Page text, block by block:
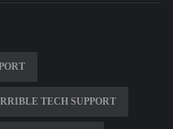
TECH SUPPORT